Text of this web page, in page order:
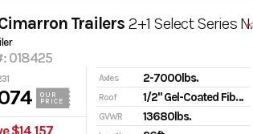
Trailers 2+1 Select Series Norstar
018425
OUR
PRICE
Axles 2-7000lbs.
Roof 1/2" Gel-Coated Fiberglass
GVWR 13680lbs.